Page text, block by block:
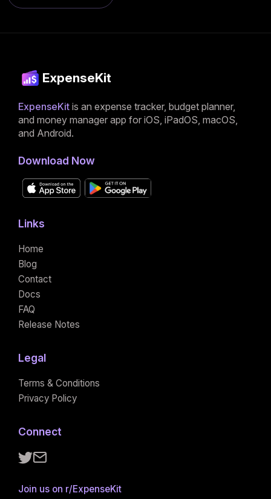
ExpenseKit
ExpenseKit is an expense tracker, budget planner,
and money manager app for iOS, iPadOS, macOS,
and Android.
Download Now
Links
Home
Blog
Contact
Docs
FAQ
Release Notes
Legal
Terms & Conditions
Privacy Policy
Connect
Follow ExpenseKit on X
Email ExpenseKit
Join us on r/ExpenseKit